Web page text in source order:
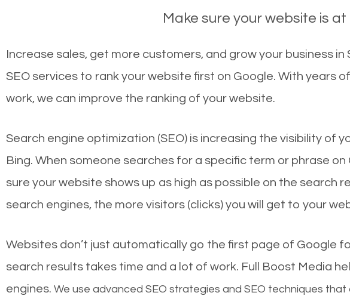
Make sure your website is
Increase sales, get more customers, and grow your business
SEO services to rank your website first on Google. With
work, we can improve the ranking of your website.
Search engine optimization (SEO) is increasing the visibility of
Bing. When someone searches for a specific term or phrase
sure your website shows up as high as possible on the search
search engines, the more visitors (clicks) you will get to your
Websites don’t just automatically go the first page of Google
search results takes time and a lot of work. Full Boost Media
engines. We use advanced SEO strategies and SEO techniques